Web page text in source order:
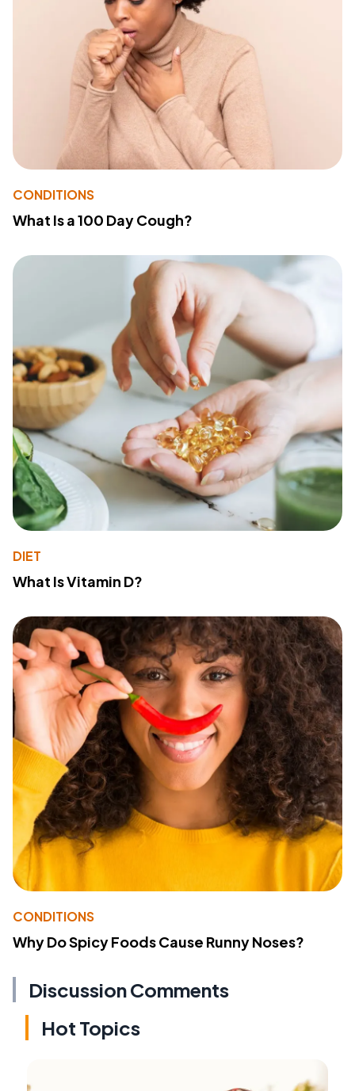
CONDITIONS
What Is a 100 Day Cough?
DIET
What Is Vitamin D?
CONDITIONS
Why Do Spicy Foods Cause Runny Noses?
Discussion Comments
Hot Topics